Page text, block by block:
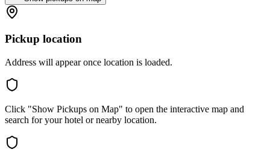
Pickup location
Address will appear once location is loaded.
Click "Show Pickups on Map" to open the interactive map and
search for your hotel or nearby location.